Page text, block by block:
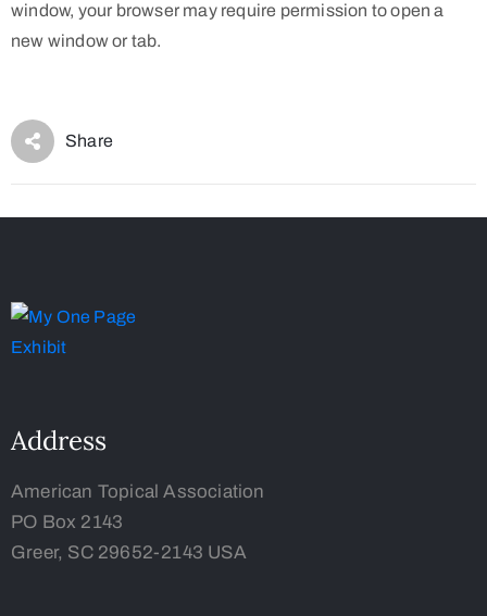
window, your browser may require permission to open a
new window or tab.
Share
Address
American Topical Association
PO Box 2143
Greer, SC 29652-2143 USA